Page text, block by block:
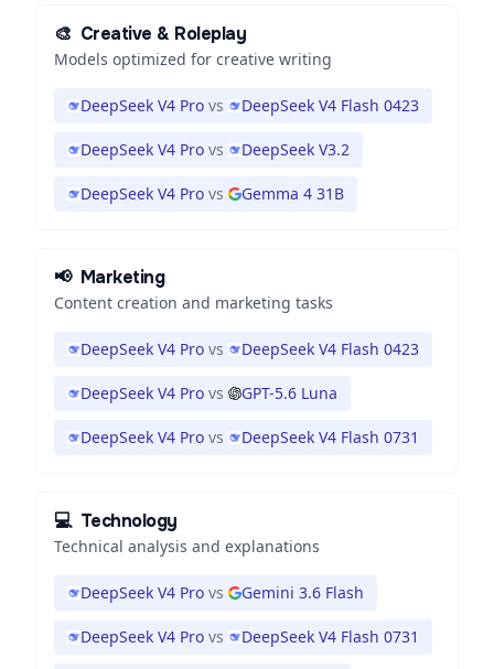
🎨 Creative & Roleplay
Models optimized for creative writing
DeepSeek V4 Pro vs DeepSeek V4 Flash 0423
DeepSeek V4 Pro vs DeepSeek V3.2
DeepSeek V4 Pro vs Gemma 4 31B
📢 Marketing
Content creation and marketing tasks
DeepSeek V4 Pro vs DeepSeek V4 Flash 0423
DeepSeek V4 Pro vs GPT-5.6 Luna
DeepSeek V4 Pro vs DeepSeek V4 Flash 0731
💻 Technology
Technical analysis and explanations
DeepSeek V4 Pro vs Gemini 3.6 Flash
DeepSeek V4 Pro vs DeepSeek V4 Flash 0731